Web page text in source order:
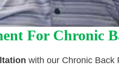
For Chronic
with our Chronic Back